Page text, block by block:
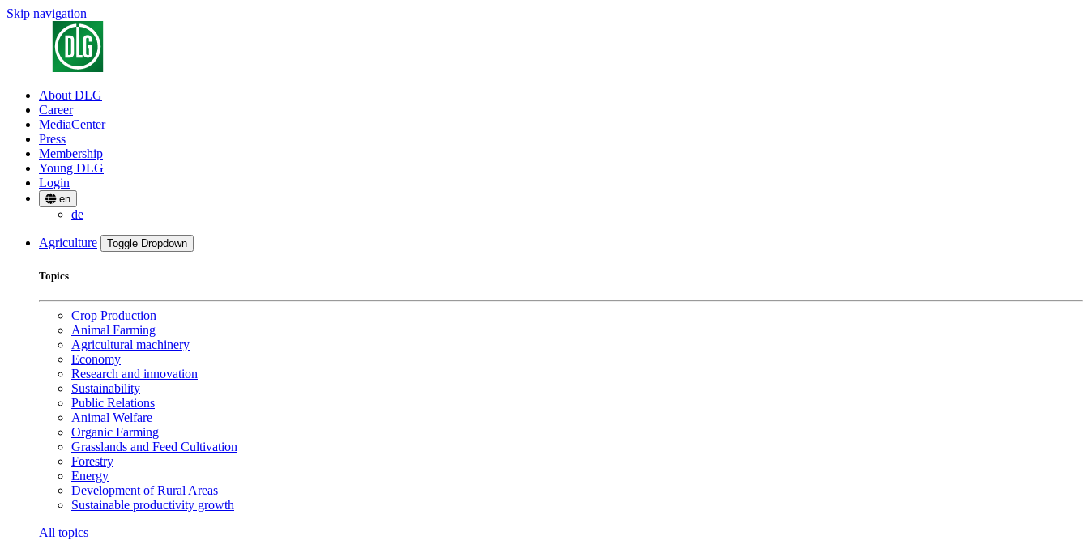
Skip navigation
About DLG
Career
MediaCenter
Press
Membership
Young DLG
Login
en
de
Agriculture Toggle Dropdown
Topics
Crop Production
Animal Farming
Agricultural machinery
Economy
Research and innovation
Sustainability
Public Relations
Animal Welfare
Organic Farming
Grasslands and Feed Cultivation
Forestry
Energy
Development of Rural Areas
Sustainable productivity growth
All topics